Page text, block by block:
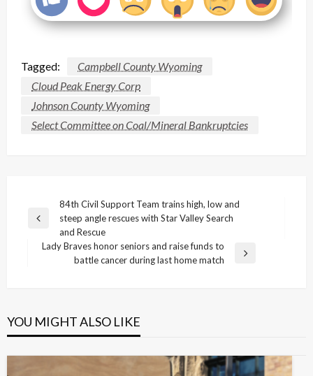
Tagged:
Campbell County Wyoming
Cloud Peak Energy Corp
Johnson County Wyoming
Select Committee on Coal/Mineral Bankruptcies
navigation
Previous
84th Civil Support Team trains high, low and
steep angle rescues with Star Valley Search
and Rescue
Lady Braves honor seniors and raise funds to
battle cancer during last home match
YOU MIGHT ALSO LIKE